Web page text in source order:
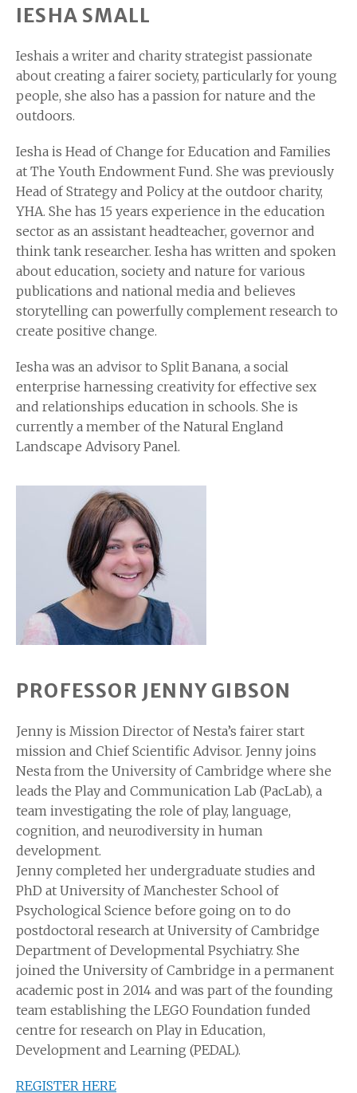
IESHA SMALL
Ieshais a writer and charity strategist passionate
about creating a fairer society, particularly for young
people, she also has a passion for nature and the
outdoors.
Iesha is Head of Change for Education and Families
at The Youth Endowment Fund. She was previously
Head of Strategy and Policy at the outdoor charity,
YHA. She has 15 years experience in the education
sector as an assistant headteacher, governor and
think tank researcher. Iesha has written and spoken
about education, society and nature for various
publications and national media and believes
storytelling can powerfully complement research to
create positive change.
Iesha was an advisor to Split Banana, a social
enterprise harnessing creativity for effective sex
and relationships education in schools. She is
currently a member of the Natural England
Landscape Advisory Panel.
PROFESSOR JENNY GIBSON
Jenny is Mission Director of Nesta’s fairer start
mission and Chief Scientific Advisor. Jenny joins
Nesta from the University of Cambridge where she
leads the Play and Communication Lab (PacLab), a
team investigating the role of play, language,
cognition, and neurodiversity in human
development.
Jenny completed her undergraduate studies and
PhD at University of Manchester School of
Psychological Science before going on to do
postdoctoral research at University of Cambridge
Department of Developmental Psychiatry. She
joined the University of Cambridge in a permanent
academic post in 2014 and was part of the founding
team establishing the LEGO Foundation funded
centre for research on Play in Education,
Development and Learning (PEDAL).
REGISTER HERE